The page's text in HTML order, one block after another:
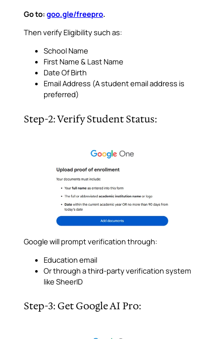
Go to: goo.gle/freepro.
Then verify Eligibility such as:
School Name
First Name & Last Name
Date Of Birth
Email Address (A student email address is
preferred)
Step-2: Verify Student Status:
Google will prompt verification through:
Education email
Or through a third-party verification system
like SheerID
Step-3: Get Google AI Pro: